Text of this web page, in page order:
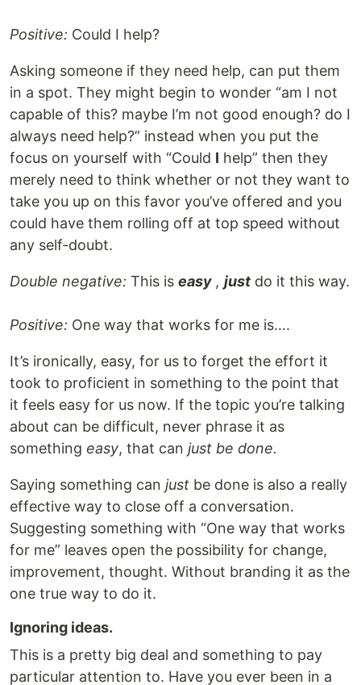
Positive: Could I help?
Asking someone if they need help, can put them
in a spot. They might begin to wonder “am I not
capable of this? maybe I’m not good enough? do I
always need help?” instead when you put the
focus on yourself with “Could I help” then they
merely need to think whether or not they want to
take you up on this favor you’ve offered and you
could have them rolling off at top speed without
any self-doubt.
Double negative: This is easy , just do it this way.
Positive: One way that works for me is….
It’s ironically, easy, for us to forget the effort it
took to proficient in something to the point that
it feels easy for us now. If the topic you’re talking
about can be difficult, never phrase it as
something easy, that can just be done.
Saying something can just be done is also a really
effective way to close off a conversation.
Suggesting something with “One way that works
for me” leaves open the possibility for change,
improvement, thought. Without branding it as the
one true way to do it.
Ignoring ideas.
This is a pretty big deal and something to pay
particular attention to. Have you ever been in a